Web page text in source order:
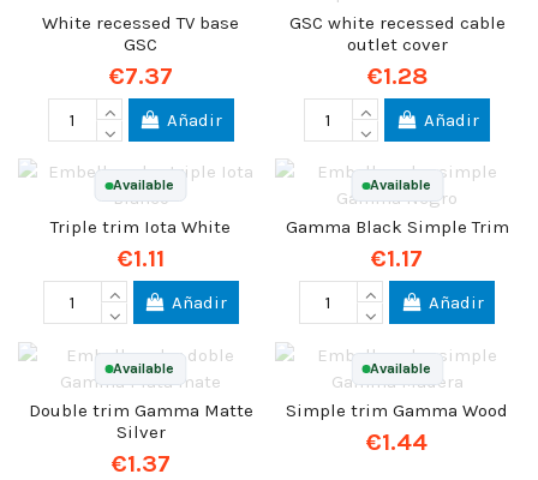
White recessed TV base
GSC
€7.37
Añadir
GSC white recessed cable
outlet cover
€1.28
Añadir
Available
Triple trim Iota White
€1.11
Añadir
Available
Gamma Black Simple Trim
€1.17
Añadir
Available
Double trim Gamma Matte
Silver
€1.37
Available
Simple trim Gamma Wood
€1.44